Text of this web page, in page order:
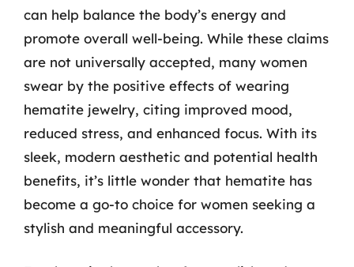
can help balance the body’s energy and
promote overall well-being. While these claims
are not universally accepted, many women
swear by the positive effects of wearing
hematite jewelry, citing improved mood,
reduced stress, and enhanced focus. With its
sleek, modern aesthetic and potential health
benefits, it’s little wonder that hematite has
become a go-to choice for women seeking a
stylish and meaningful accessory.